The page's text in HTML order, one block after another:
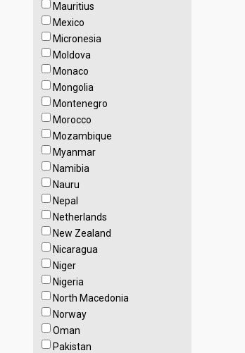
Mauritius
Mexico
Micronesia
Moldova
Monaco
Mongolia
Montenegro
Morocco
Mozambique
Myanmar
Namibia
Nauru
Nepal
Netherlands
New Zealand
Nicaragua
Niger
Nigeria
North Macedonia
Norway
Oman
Pakistan